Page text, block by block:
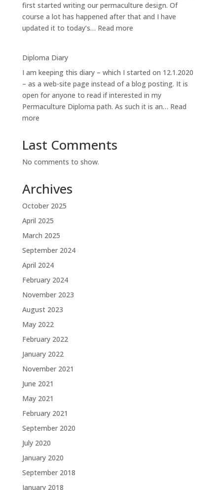
Sectors
first started writing our permaculture design. Of
course a lot has happened after that and I have
updated it to today’s… Read more:
site
Diploma Diary
I am keeping this diary – which I started on 12.1.2020
– as a web-site page instead of a blog posting. It is
open for anyone to read if interested in my
Permaculture Diploma path. As such it is an… Read
more:
Diary
Last Comments
No comments to show.
Archives
October 2025
April 2025
March 2025
September 2024
April 2024
February 2024
November 2023
August 2023
May 2022
February 2022
January 2022
November 2021
June 2021
May 2021
February 2021
September 2020
July 2020
January 2020
September 2018
January 2018